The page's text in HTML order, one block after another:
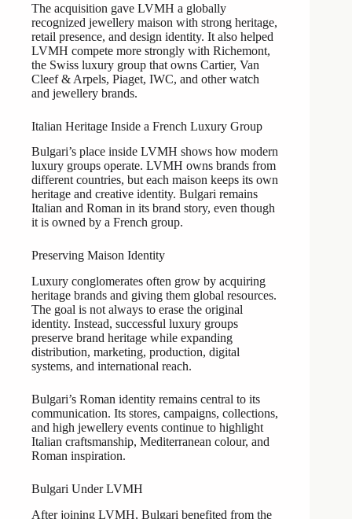
The acquisition gave LVMH a globally
recognized jewellery maison with strong heritage,
retail presence, and design identity. It also helped
LVMH compete more strongly with Richemont,
the Swiss luxury group that owns Cartier, Van
Cleef & Arpels, Piaget, IWC, and other watch
and jewellery brands.
Italian Heritage Inside a French Luxury Group
Bulgari’s place inside LVMH shows how modern
luxury groups operate. LVMH owns brands from
different countries, but each maison keeps its own
heritage and creative identity. Bulgari remains
Italian and Roman in its brand story, even though
it is owned by a French group.
Preserving Maison Identity
Luxury conglomerates often grow by acquiring
heritage brands and giving them global resources.
The goal is not always to erase the original
identity. Instead, successful luxury groups
preserve brand heritage while expanding
distribution, marketing, production, digital
systems, and international reach.
Bulgari’s Roman identity remains central to its
communication. Its stores, campaigns, collections,
and high jewellery events continue to highlight
Italian craftsmanship, Mediterranean colour, and
Roman inspiration.
Bulgari Under LVMH
After joining LVMH, Bulgari benefited from the